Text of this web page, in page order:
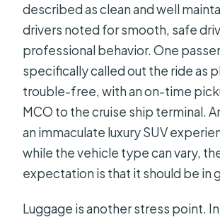
described as clean and well
drivers noted for smooth, safe
professional behavior. One
specifically called out the ride as
trouble-free, with an on-time
MCO to the cruise ship terminal.
an immaculate luxury SUV
while the vehicle type can vary,
expectation is that it should be in
Luggage is another stress point.